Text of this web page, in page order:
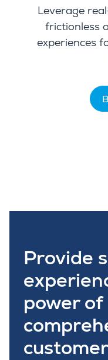
Leverage
frictionless
experiences
Provide
power of